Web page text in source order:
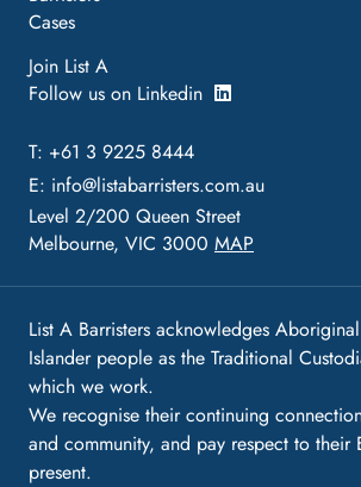
Cases
Join List A
Follow us on Linkedin
T: +61 3 9225 8444
E: info@listabarristers.com.au
Level 2/200 Queen Street
Melbourne, VIC 3000 MAP
List A Barristers acknowledges
Islander people as the Traditional
which we work.
We recognise their continuing
and community, and pay respect to their
present.